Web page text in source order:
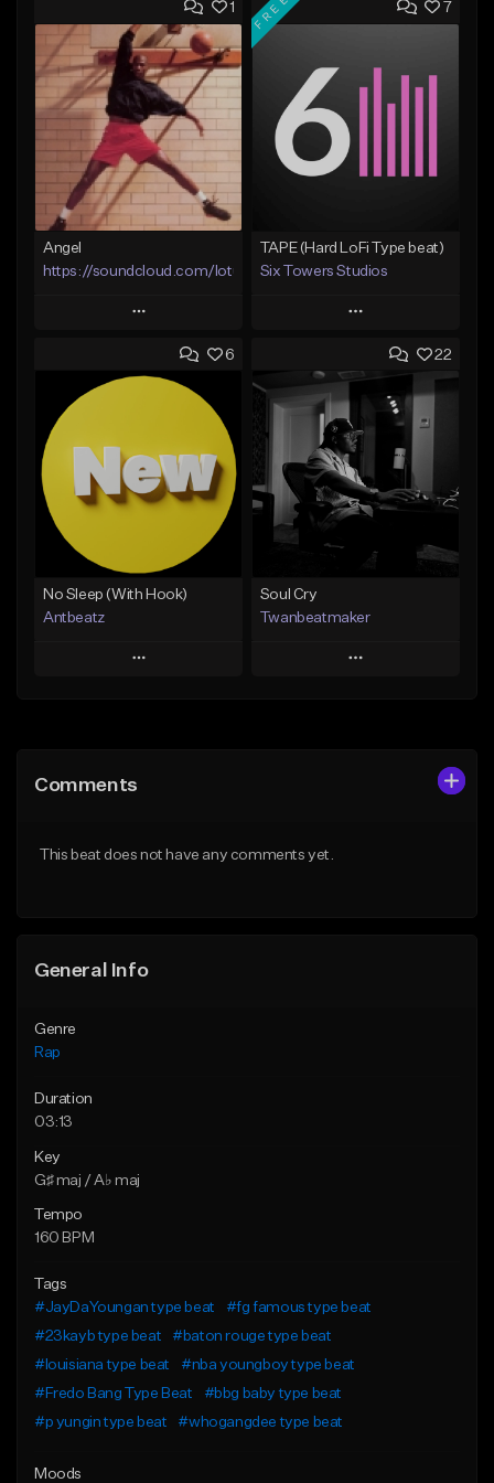
1
Angel
https://soundcloud.com/lotusfiasco
Play
Add to Queue
Add To Playlist
Not for sale
7
FREE
TAPE (Hard LoFi Type beat)
Six Towers Studios
Play
Add to Queue
Add To Playlist
Like Beat
Download Item
From $20.00
Find similar
6
No Sleep (With Hook)
Antbeatz
Play
Like Beat
22
Soul Cry
Twanbeatmaker
Play
Comments
This beat does not have any comments yet.
General Info
Genre
Rap
Duration
03:13
Key
G♯ maj / A♭ maj
Tempo
160 BPM
Tags
#JayDaYoungan type beat
#fg famous type beat
#23kayb type beat
#baton rouge type beat
#louisiana type beat
#nba youngboy type beat
#Fredo Bang Type Beat
#bbg baby type beat
#p yungin type beat
#whogangdee type beat
Moods